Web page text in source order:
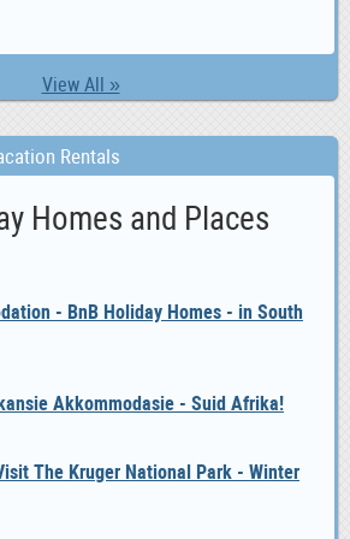
View All »
Rentals
Homes and Places
- BnB Holiday Homes - in South
Akkommodasie - Suid Afrika!
The Kruger National Park - Winter